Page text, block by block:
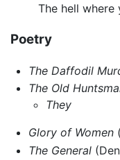
The hell where
Poetry
The Daffodil
The Old
They
Glory of Women
The General